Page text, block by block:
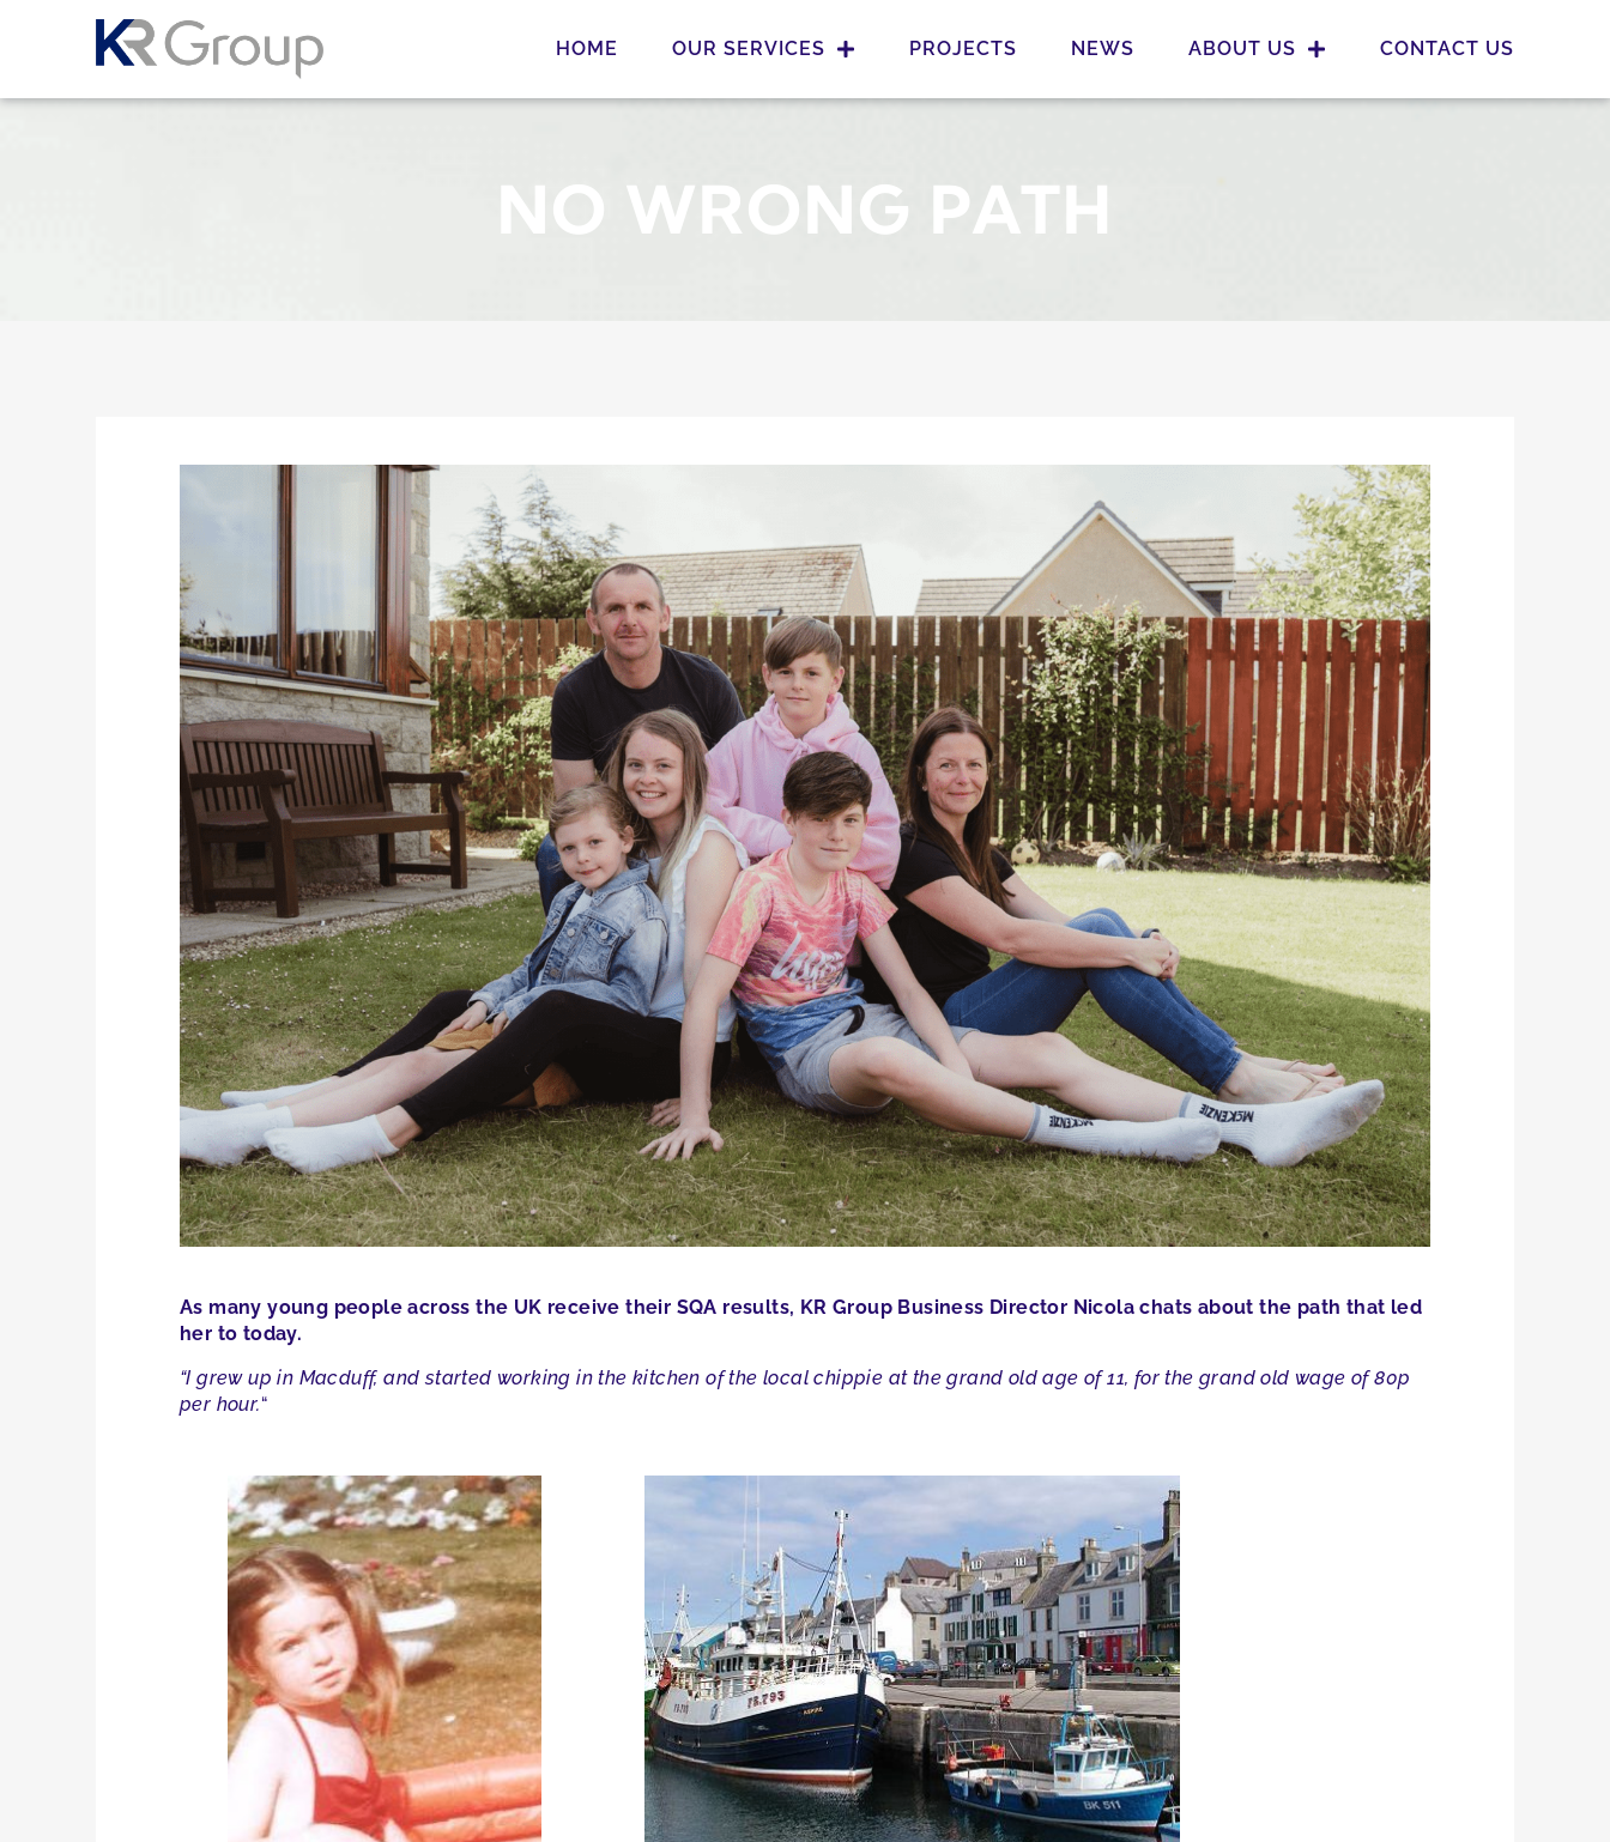
HOME OUR SERVICES PROJECTS NEWS ABOUT US CONTACT US
NO WRONG PATH
As many young people across the UK receive their SQA results, KR Group Business Director Nicola chats about the path that led
her to today.
“I grew up in Macduff, and started working in the kitchen of the local chippie at the grand old age of 11, for the grand old wage of 80p
per hour.“